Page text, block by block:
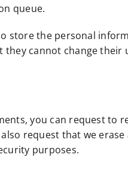
queue.
store the personal
cannot change
you can request to
request that we
purposes.